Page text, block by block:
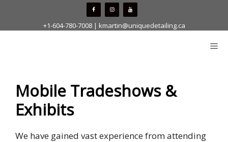
content
+1-604-780-7008| kmartin@uniquedetailing.ca
Mobile Tradeshows &
Exhibits
We have gained vast experience from attending